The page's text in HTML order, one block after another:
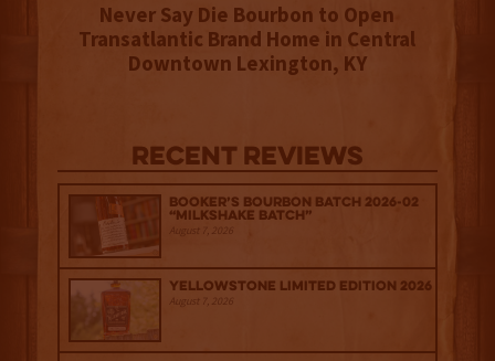
Never Say Die Bourbon to Open
Transatlantic Brand Home in Central
Downtown Lexington, KY
Recent Reviews
Booker’s Bourbon Batch 2026-02
“Milkshake Batch”
August 7, 2026
Yellowstone Limited Edition 2026
August 7, 2026